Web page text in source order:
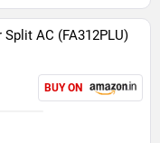
AC (FA312PLU)
BUY ON